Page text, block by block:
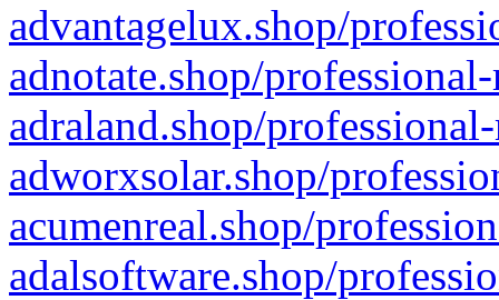
advantagelux.shop/
adnotate.shop/
adraland.shop/
adworxsolar.shop/
acumenreal.shop/
adalsoftware.shop/